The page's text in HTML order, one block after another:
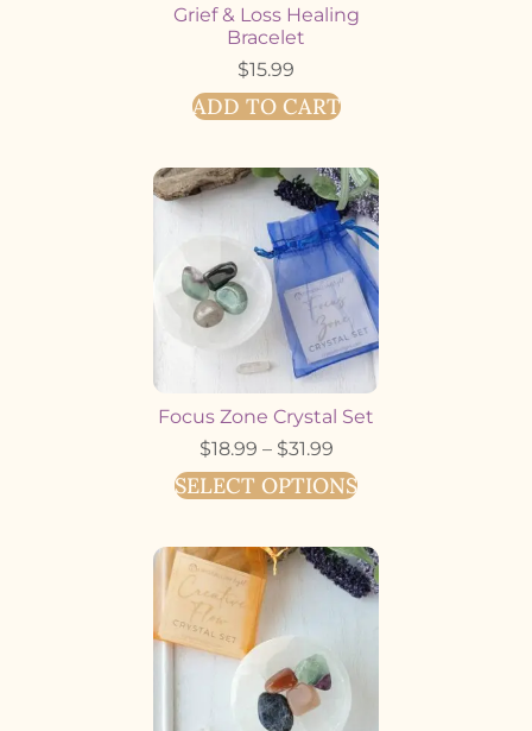
Grief & Loss Healing
Bracelet
$15.99
ADD TO CART
Focus Zone Crystal Set
$18.99 – $31.99
SELECT OPTIONS